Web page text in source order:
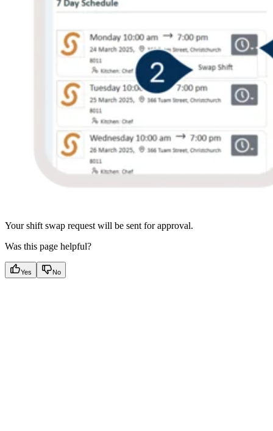
Your shift swap request will be sent for approval.
Was this page helpful?
Yes No